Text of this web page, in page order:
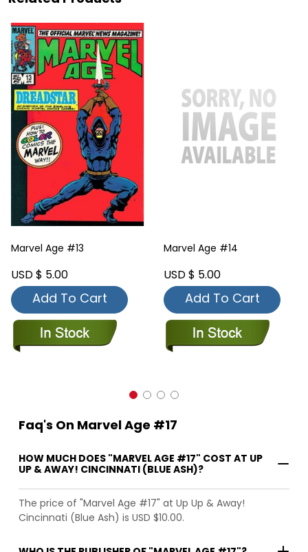
Marvel Age #13
USD $ 5.00
Add To Cart
Marvel Age #14
USD $ 5.00
Add To Cart
Faq's On Marvel Age #17
HOW MUCH DOES "MARVEL AGE #17" COST AT UP
UP & AWAY! CINCINNATI (BLUE ASH)?
The price of "Marvel Age #17" at Up Up & Away!
Cincinnati (Blue Ash) is USD $10.00.